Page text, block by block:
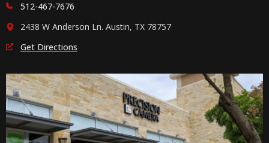
512-467-7676
2438 W Anderson Ln. Austin, TX 78757
Get Directions